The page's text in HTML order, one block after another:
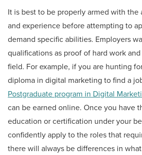
It is best to be properly armed with the
and experience before attempting to
demand specific abilities. Employers
qualifications as proof of hard work
field. For example, if you are hunting
diploma in digital marketing to find a
Postgraduate program in Digital
can be earned online. Once you have
education or certification under your
confidently apply to the roles that
there will always be differences in